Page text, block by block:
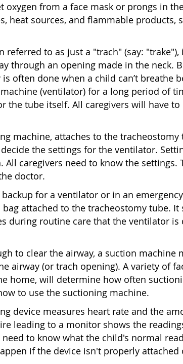
from a face mask or prongs in
heat sources, and flammable products,
referred to as just a "trach" (say:
through an opening made in the neck.
often done when a child can’t breathe
(ventilator) for a long period of
the tube itself. All caregivers will have to
machine, attaches to the
the settings for the ventilator.
All caregivers need to know the settings.
doctor.
for a ventilator or in an
attached to the tracheostomy tube.
during routine care that the ventilator is
to clear the airway, a suction machine
airway (or trach opening). A variety of
home, will determine how often
to use the suctioning machine.
device measures heart rate and the
leading to a monitor shows the
to know what the child's normal
if the device isn't properly